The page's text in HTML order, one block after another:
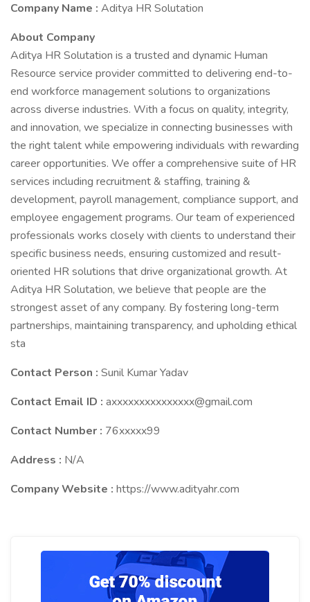
Company Name : Aditya HR Solutation
About Company
Aditya HR Solutation is a trusted and dynamic Human
Resource service provider committed to delivering end-to-
end workforce management solutions to organizations
across diverse industries. With a focus on quality, integrity,
and innovation, we specialize in connecting businesses with
the right talent while empowering individuals with rewarding
career opportunities. We offer a comprehensive suite of HR
services including recruitment & staffing, training &
development, payroll management, compliance support, and
employee engagement programs. Our team of experienced
professionals works closely with clients to understand their
specific business needs, ensuring customized and result-
oriented HR solutions that drive organizational growth. At
Aditya HR Solutation, we believe that people are the
strongest asset of any company. By fostering long-term
partnerships, maintaining transparency, and upholding ethical
sta
Contact Person : Sunil Kumar Yadav
Contact Email ID : axxxxxxxxxxxxxxx@gmail.com
Contact Number : 76xxxxx99
Address : N/A
Company Website : https://www.adityahr.com